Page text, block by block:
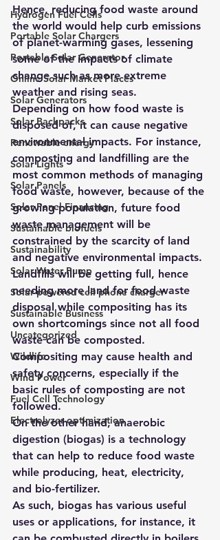
Hydrogen Fuel Cells
Portable Solar Chargers
Portable Solar Generator
Online Solar Market Places
Solar Generators
Solar Backpacks
Renewable energy
Solar Lights
Solar Panels
Solar Panel Financing
Sustainable biofuels
Sustainability
Solar Water Pump
Solar powered cell phone charger
Sustainable Business
Uncategorized
Wildlife
Wind Power
Fuel Cell Technology
Electrolyzer optimization
Hence, reducing food waste around
the world would help curb emissions
of planet-warming gases, lessening
some of the impacts of climate
change such as more extreme
weather and rising seas.
Depending on how food waste is
disposed of, it can cause negative
environmental impacts. For instance,
composting and landfilling are the
most common methods of managing
food waste, however, because of the
growing population, future food
waste management will be
constrained by the scarcity of land
and negative environmental impacts.
Landfills will be getting full, hence
needing more land for food waste
disposal while compositing has its
own shortcomings since not all food
waste can be composted.
Compositing may cause health and
safety concerns, especially if the
basic rules of composting are not
followed.
On the other hand, anaerobic
digestion (biogas) is a technology
that can help to reduce food waste
while producing, heat, electricity,
and bio-fertilizer.
As such, biogas has various useful
uses or applications, for instance, it